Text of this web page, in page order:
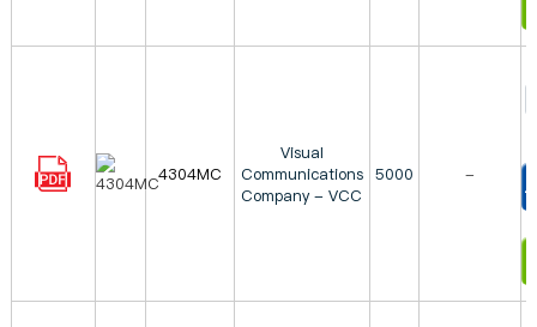
4304MC
Visual
Communications
Company - VCC
5000 -